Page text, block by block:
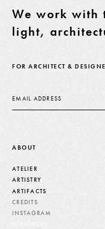
We work with
light,
FOR ARCHITECT &
ABOUT
ATELIER
ARTISTRY
ARTIFACTS
CREDITS
INSTAGRAM
DESIGNERS